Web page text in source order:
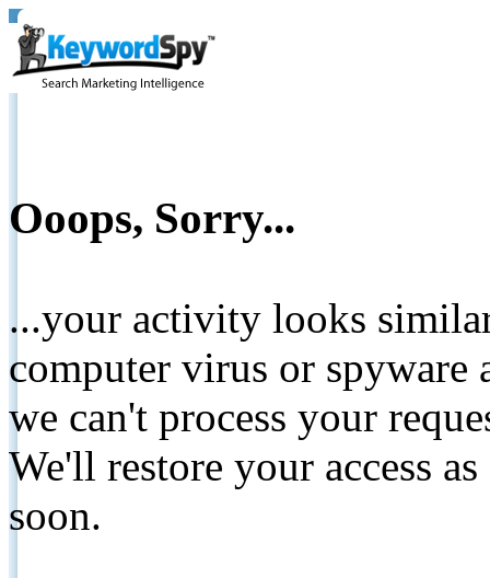
Ooops, Sorry...
...your activity looks
computer virus or spyware
we can't process your
We'll restore your access
soon.